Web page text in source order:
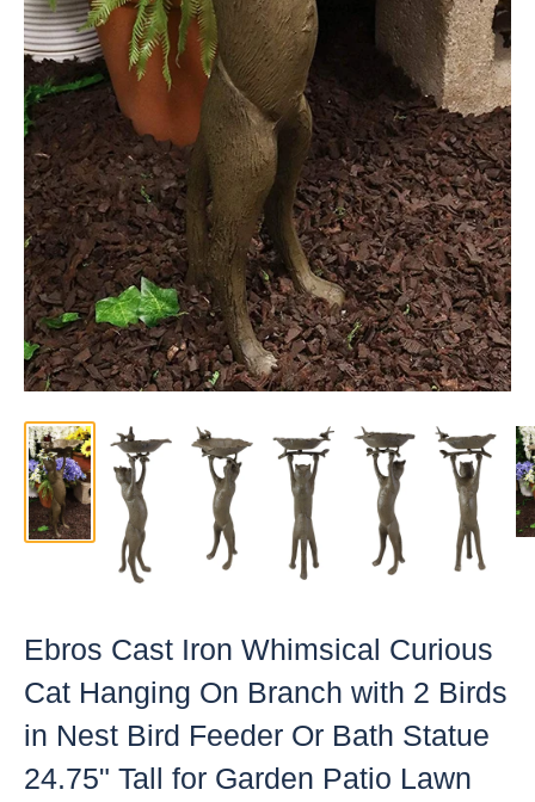
Ebros Cast Iron Whimsical Curious
Cat Hanging On Branch with 2 Birds
in Nest Bird Feeder Or Bath Statue
24.75" Tall for Garden Patio Lawn